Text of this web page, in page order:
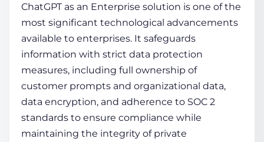
ChatGPT as an Enterprise solution is one of the
most significant technological advancements
available to enterprises. It safeguards
information with strict data protection
measures, including full ownership of
customer prompts and organizational data,
data encryption, and adherence to SOC 2
standards to ensure compliance while
maintaining the integrity of private